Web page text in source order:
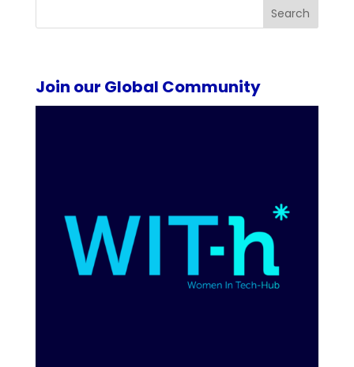
Search
Join our Global Community